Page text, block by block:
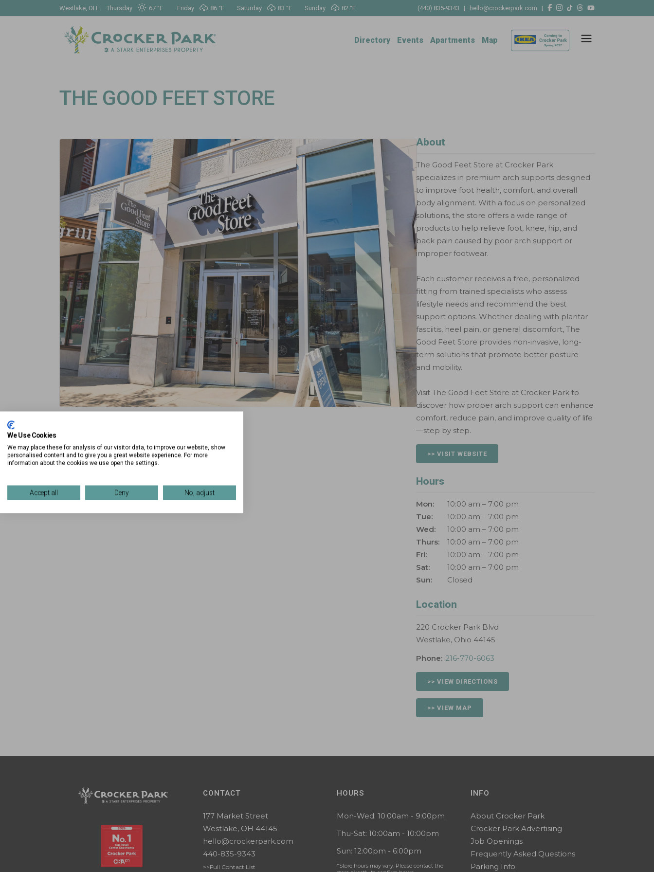
Westlake, OH: Thursday 67 °F Friday 86 °F Saturday 83 °F Sunday 82 °F (440) 835-9343 | hello@crockerpark.com |
Directory Events Apartments Map
THE GOOD FEET STORE
About
The Good Feet Store at Crocker Park
specializes in premium arch supports designed
to improve foot health, comfort, and overall
body alignment. With a focus on personalized
solutions, the store offers a wide range of
products to help relieve foot, knee, hip, and
back pain caused by poor arch support or
improper footwear.
Each customer receives a free, personalized
fitting from trained specialists who assess
lifestyle needs and recommend the best
support options. Whether dealing with plantar
fasciitis, heel pain, or general discomfort, The
Good Feet Store provides non-invasive, long-
term solutions that promote better posture
and mobility.
Visit The Good Feet Store at Crocker Park to
discover how proper arch support can enhance
comfort, reduce pain, and improve quality of life
—step by step.
>> VISIT WEBSITE
Hours
Mon:
10:00 am – 7:00 pm
Tue:
10:00 am – 7:00 pm
Wed:
10:00 am – 7:00 pm
Thurs:
10:00 am – 7:00 pm
Fri:
10:00 am – 7:00 pm
Sat:
10:00 am – 7:00 pm
Sun:
Closed
Location
220 Crocker Park Blvd
Westlake, Ohio 44145
Phone: 216-770-6063
>> VIEW DIRECTIONS
>> VIEW MAP
CONTACT
177 Market Street
Westlake, OH 44145
hello@crockerpark.com
440-835-9343
>>Full Contact List
HOURS
Mon-Wed: 10:00am - 9:00pm
Thu-Sat: 10:00am - 10:00pm
Sun: 12:00pm - 6:00pm
*Store hours may vary. Please contact the
INFO
About Crocker Park
Crocker Park Advertising
Job Openings
Frequently Asked Questions
Parking Info
We Use Cookies
We may place these for analysis of our visitor data, to improve our website, show
personalised content and to give you a great website experience. For more
information about the cookies we use open the settings.
Accept all Deny No, adjust